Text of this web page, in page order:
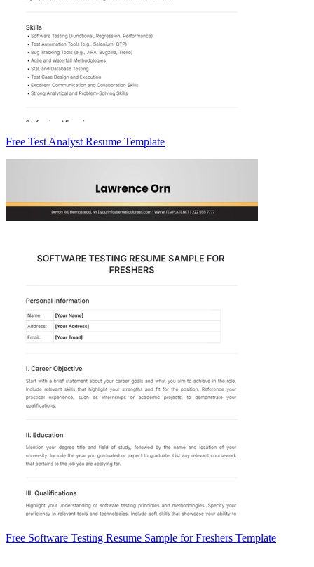
Free Test Analyst Resume Template
Free Software Testing Resume Sample for Freshers Template